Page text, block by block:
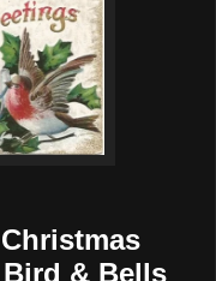
& Bells